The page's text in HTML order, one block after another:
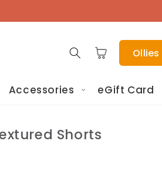
Cart Ollies
Accessories eGift Card
Shorts